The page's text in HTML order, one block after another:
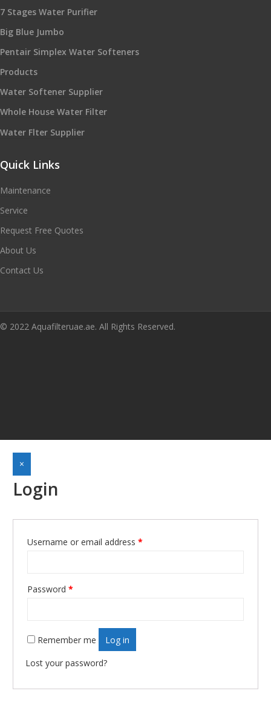
7 Stages Water Purifier
Big Blue Jumbo
Pentair Simplex Water Softeners
Products
Water Softener Supplier
Whole House Water Filter
Water Flter Supplier
Quick Links
Maintenance
Service
Request Free Quotes
About Us
Contact Us
© 2022 Aquafilteruae.ae. All Rights Reserved.
×
Login
Username or email address *
Password *
Remember me Log in
Lost your password?